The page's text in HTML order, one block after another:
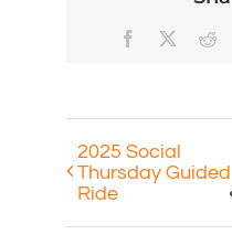
Facebook
2025 Social
Thursday Guided
Ride